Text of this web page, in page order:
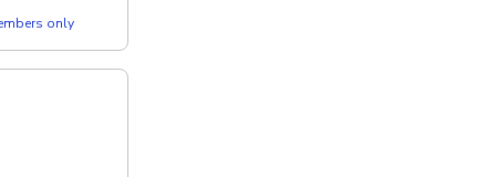
only